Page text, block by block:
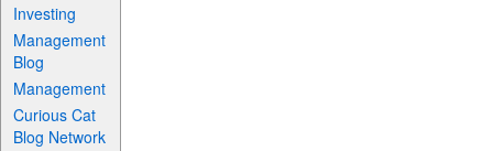
Investing
Management
Blog
Management
Curious Cat
Blog Network